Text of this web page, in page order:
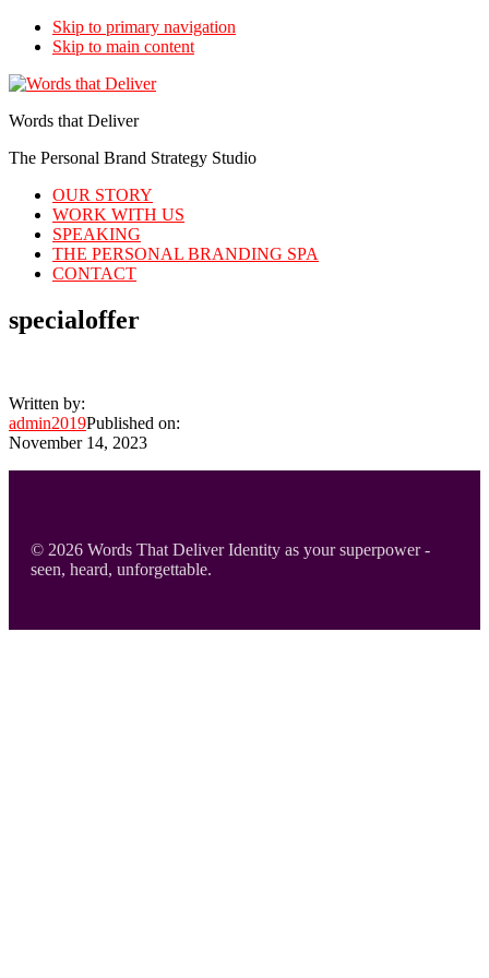
Skip to primary navigation
Skip to main content
Words that Deliver
The Personal Brand Strategy Studio
OUR STORY
WORK WITH US
SPEAKING
THE PERSONAL BRANDING SPA
CONTACT
specialoffer
Written by:
admin2019Published on:
November 14, 2023
© 2026 Words That Deliver Identity as your superpower -
seen, heard, unforgettable.